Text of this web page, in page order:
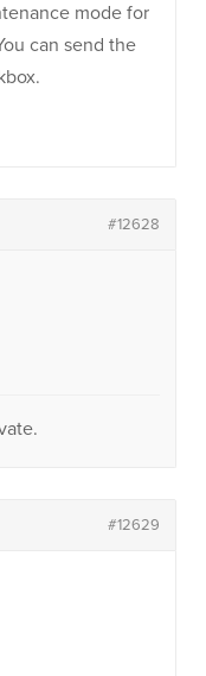
mode for
can send the
#12628
#12629